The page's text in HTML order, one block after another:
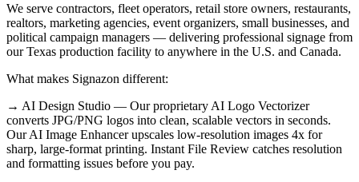
We serve contractors, fleet operators, retail store owners, restaurants,
realtors, marketing agencies, event organizers, small businesses, and
political campaign managers — delivering professional signage from
our Texas production facility to anywhere in the U.S. and Canada.
What makes Signazon different:
→ AI Design Studio — Our proprietary AI Logo Vectorizer
converts JPG/PNG logos into clean, scalable vectors in seconds.
Our AI Image Enhancer upscales low-resolution images 4x for
sharp, large-format printing. Instant File Review catches resolution
and formatting issues before you pay.